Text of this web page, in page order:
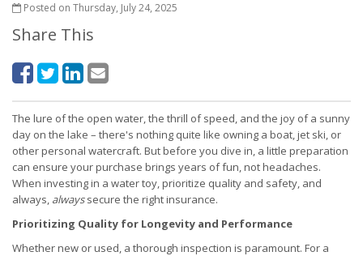
Posted on Thursday, July 24, 2025
Share This
The lure of the open water, the thrill of speed, and the joy of a sunny
day on the lake – there's nothing quite like owning a boat, jet ski, or
other personal watercraft. But before you dive in, a little preparation
can ensure your purchase brings years of fun, not headaches.
When investing in a water toy, prioritize quality and safety, and
always, alwayssecure the right insurance.
Prioritizing Quality for Longevity and Performance
Whether new or used, a thorough inspection is paramount. For a